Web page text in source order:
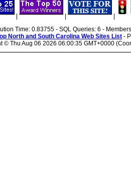
Time: 0.83755 - SQL Queries: 6 -
North and South Carolina Web Sites List -
© Thu Aug 06 2026 06:00:35 GMT+0000